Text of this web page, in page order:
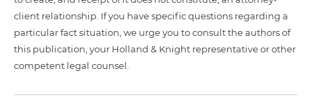
client relationship. If you have specific questions regarding a
particular fact situation, we urge you to consult the authors of
this publication, your Holland & Knight representative or other
competent legal counsel.